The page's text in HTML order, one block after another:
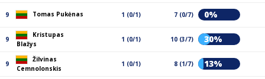
9 Tomas Pukėnas 1 (0/1) 7 (0/7) 0%
9
Kristupas
Blažys
1 (0/1) 10 (3/7) 30%
9
Žilvinas
Cemnolonskis
1 (0/1) 8 (1/7) 13%